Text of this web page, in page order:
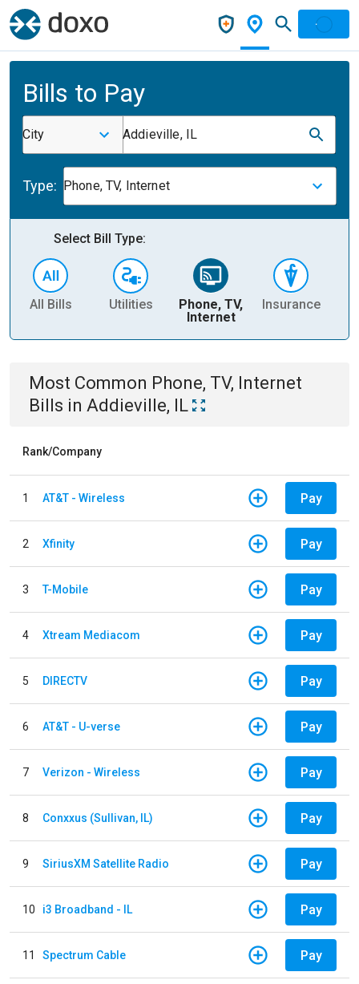
Bills to Pay
City Addieville, IL
Type: Phone, TV, Internet
Select Bill Type:
All Bills Utilities
Phone, TV,
Internet
Insurance
Most Common Phone, TV, Internet
Bills in Addieville, IL
Rank/Company
1 AT&T - Wireless Pay
2 Xfinity Pay
3 T-Mobile Pay
4 Xtream Mediacom Pay
5 DIRECTV Pay
6 AT&T - U-verse Pay
7 Verizon - Wireless Pay
8 Conxxus (Sullivan, IL) Pay
9 SiriusXM Satellite Radio Pay
10 i3 Broadband - IL Pay
11 Spectrum Cable Pay